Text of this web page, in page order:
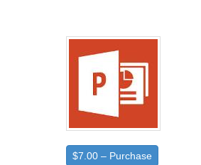
$7.00 – Purchase